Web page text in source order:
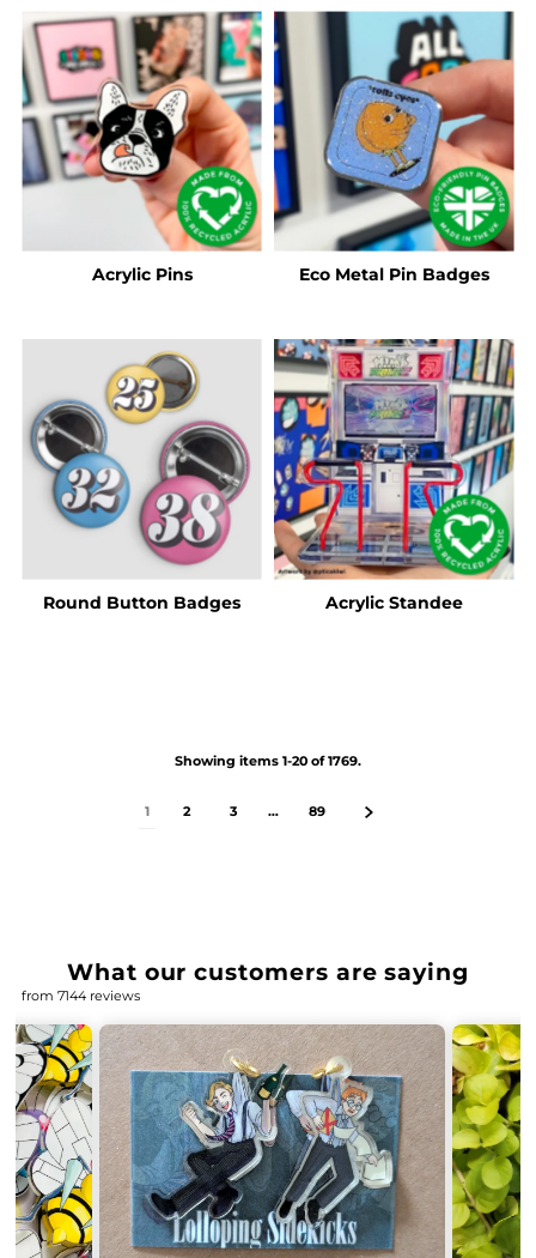
Acrylic Pins Eco Metal Pin Badges
Round Button Badges Acrylic Standee
Showing items 1-20 of 1769.
1 2 3 … 89
What our customers are saying
from 7144 reviews